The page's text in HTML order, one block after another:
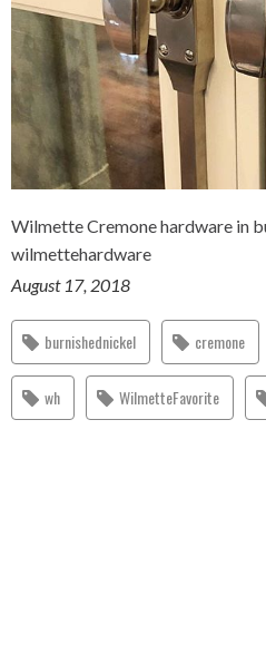
Wilmette Cremone hardware in
wilmettehardware
August 17, 2018
burnishednickel cremone
wh WilmetteFavorite